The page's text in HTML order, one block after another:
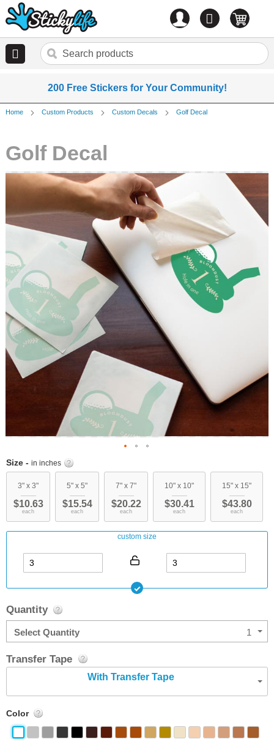
0 items
200 Free Stickers for Your Community!
Home Custom Products Custom Decals Golf Decal
Golf Decal
Skip
end
of
images
gallery
Skip
to
beginning
the
images
Size - in inches
3" x 3"
$10.63
each
5" x 5"
$15.54
each
7" x 7"
$20.22
each
10" x 10"
$30.41
each
15" x 15"
$43.80
each
custom size
Quantity
Select Quantity 1
Transfer Tape
With Transfer Tape
Color